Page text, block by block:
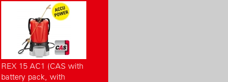
REX 15 AC1 (CAS with
battery pack, with